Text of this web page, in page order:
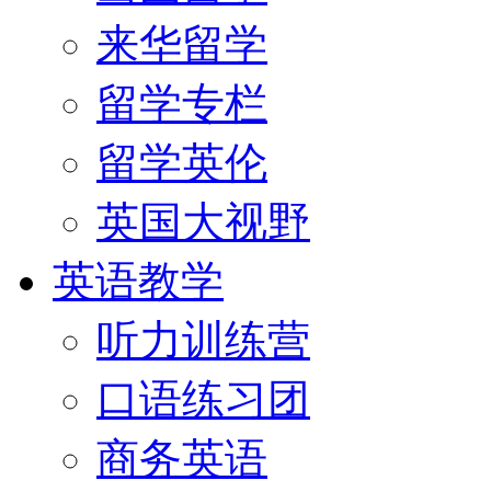
来华留学
留学专栏
留学英伦
英国大视野
英语教学
听力训练营
口语练习团
商务英语